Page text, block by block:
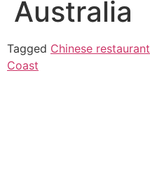
Australia
Tagged Chinese restaurant
Coast